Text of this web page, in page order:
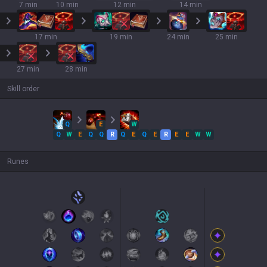
7 min 10 min 12 min 14 min
17 min 19 min 24 min 25 min
27 min 28 min
Skill order
Q E
W
Q
W E Q Q R Q E Q E R E E W W
Runes